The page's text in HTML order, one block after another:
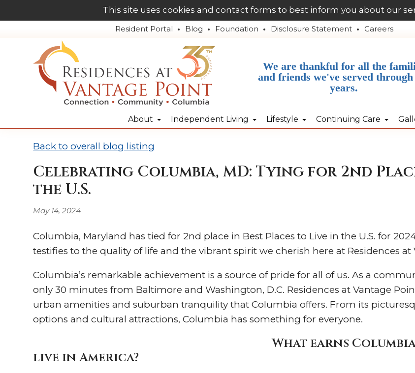
This site uses cookies and contact forms to best inform you about our
Resident Portal Blog Foundation Disclosure Statement Careers
We are thankful for all the
and friends we've served
years.
About Independent Living Lifestyle Continuing Care
Back to overall blog listing
Celebrating Columbia, MD: Tying for 2nd
the U.S.
May 14, 2024
Columbia, Maryland has tied for 2nd place in Best Places to Live in the U.S. for
testifies to the quality of life and the vibrant spirit we cherish here at Residences at
Columbia’s remarkable achievement is a source of pride for all of us. As a
only 30 minutes from Baltimore and Washington, D.C. Residences at Vantage
urban amenities and suburban tranquility that Columbia offers. From its
options and cultural attractions, Columbia has something for everyone.
What earns
live in America?